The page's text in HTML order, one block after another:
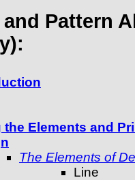
Pattern
the Elements and
The Elements of
Line